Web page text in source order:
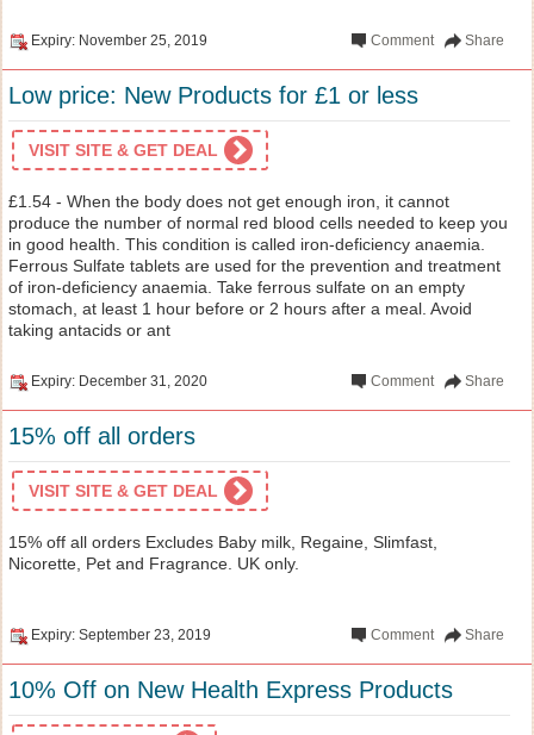
Expiry: November 25, 2019 Share
Comment
Low price: New Products for £1 or less
VISIT SITE & GET DEAL
£1.54 - When the body does not get enough iron, it cannot
produce the number of normal red blood cells needed to keep you
in good health. This condition is called iron-deficiency anaemia.
Ferrous Sulfate tablets are used for the prevention and treatment
of iron-deficiency anaemia. Take ferrous sulfate on an empty
stomach, at least 1 hour before or 2 hours after a meal. Avoid
taking antacids or ant
Expiry: December 31, 2020 Share
Comment
15% off all orders
VISIT SITE & GET DEAL
15% off all orders Excludes Baby milk, Regaine, Slimfast,
Nicorette, Pet and Fragrance. UK only.
Expiry: September 23, 2019 Share
Comment
10% Off on New Health Express Products